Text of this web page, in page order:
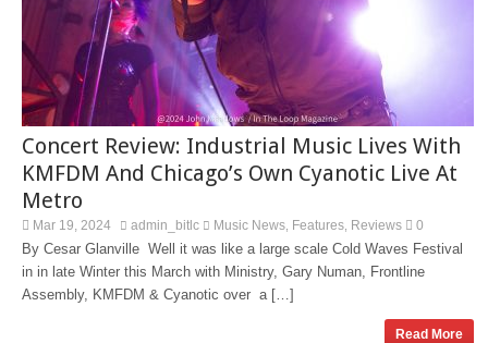
Concert Review: Industrial Music Lives With
KMFDM And Chicago’s Own Cyanotic Live At
Metro
Mar 19, 2024 admin_bitlc Music News Features Reviews 0
By Cesar Glanville Well it was like a large scale Cold Waves Festival
in in late Winter this March with Ministry, Gary Numan, Frontline
Assembly, KMFDM & Cyanotic over a […]
Read More